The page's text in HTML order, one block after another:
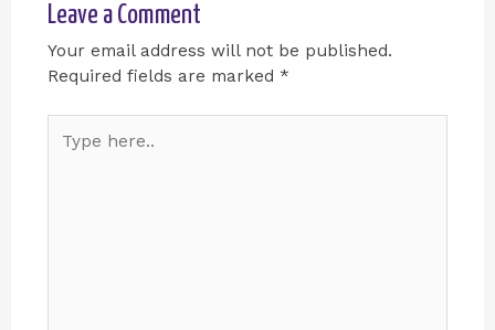
Leave a Comment
Your email address will not be published.
Required fields are marked *